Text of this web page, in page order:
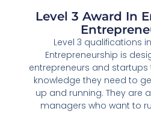
Level 3 Award In
Level 3 qualifications
Entrepreneurship is
entrepreneurs and startups
knowledge they need to
up and running. They are
managers who want to